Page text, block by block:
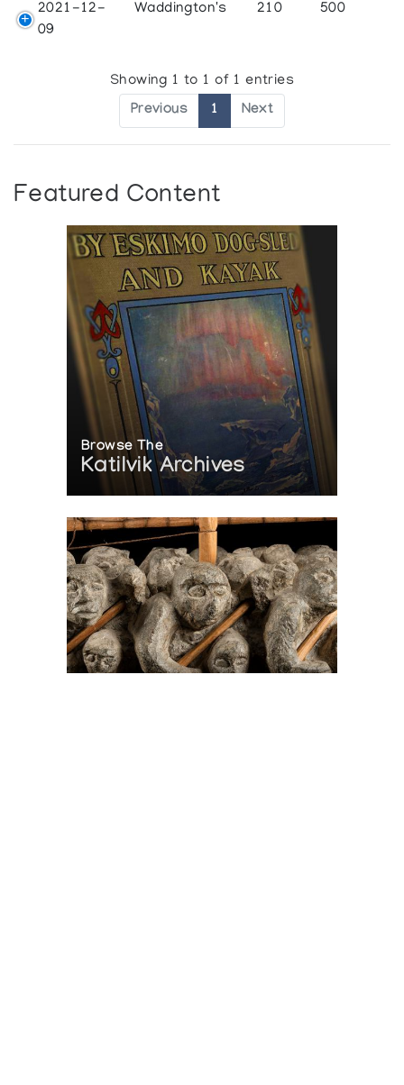
2021-12-
09
Waddington's 210 500
Showing 1 to 1 of 1 entries
Previous 1 Next
Featured Content
Browse The
Katilvik Archives